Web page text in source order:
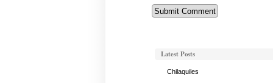
Latest Posts
Chilaquiles